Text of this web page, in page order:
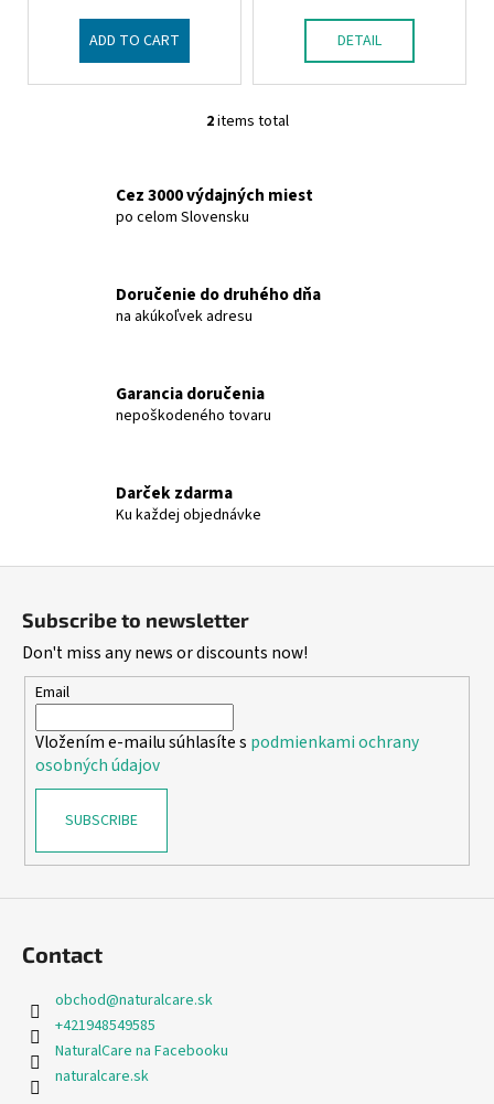
ADD TO CART DETAIL
L
t
i
c
o
r
o
2items total
Cez 3000 výdajných miest
po celom Slovensku
Doručenie do druhého dňa
na akúkoľvek adresu
Garancia doručenia
nepoškodeného tovaru
Darček zdarma
Ku každej objednávke
Subscribe to newsletter
Don't miss any news or discounts now!
Email
Vložením e-mailu súhlasíte s podmienkami ochrany
osobných údajov
SUBSCRIBE
Contact
obchod@naturalcare.sk
+421948549585
NaturalCare na Facebooku
naturalcare.sk